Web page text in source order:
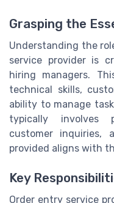
Grasping the
Understanding the
service provider is
hiring managers.
technical skills,
ability to manage
typically involves
customer inquiries,
provided aligns with
Key
Order entry service